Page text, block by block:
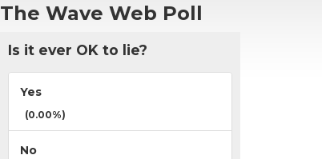
The Wave Web Poll
Is it ever OK to lie?
Yes
(0.00%)
No